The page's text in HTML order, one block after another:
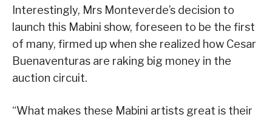
Interestingly, Mrs Monteverde’s decision to
launch this Mabini show, foreseen to be the first
of many, firmed up when she realized how Cesar
Buenaventuras are raking big money in the
auction circuit.
“What makes these Mabini artists great is their